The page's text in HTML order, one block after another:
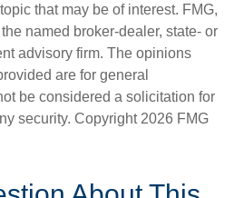
that may be of interest. FMG,
named broker-dealer, state- or
advisory firm. The opinions
are for general
be considered a solicitation for
security. Copyright 2026 FMG